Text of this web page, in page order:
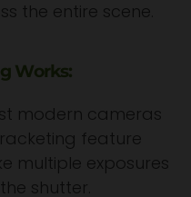
the entire scene.
Works:
modern cameras
feature
multiple exposures
shutter.